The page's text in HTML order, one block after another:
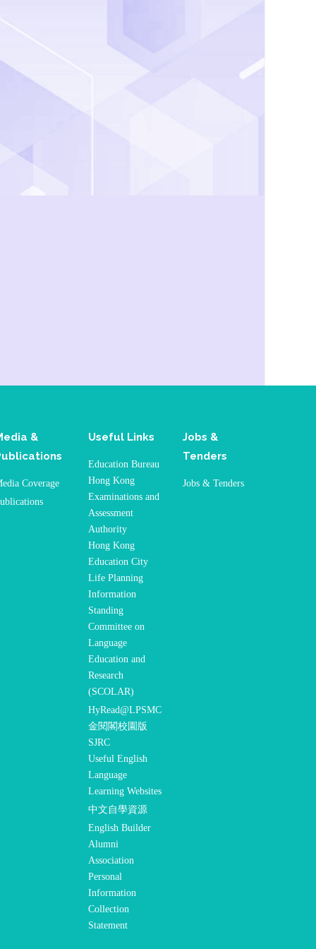
&
Coverage
Useful Links
Education Bureau
Hong Kong
Examinations and
Assessment
Authority
Hong Kong
Education City
Life Planning
Information
Standing
Committee on
Language
Education and
Research
(SCOLAR)
HyRead@LPSMC
金閱閣校園版
SJRC
Useful English
Language
Learning Websites
中文自學資源
English Builder
Alumni
Association
Personal
Information
Collection
Statement
Jobs &
Tenders
Jobs & Tenders